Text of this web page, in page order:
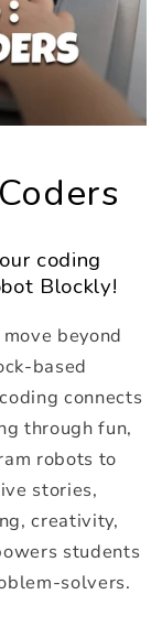
coding
Blockly!
beyond
based
connects
through fun,
robots to
stories,
creativity,
students
solvers.